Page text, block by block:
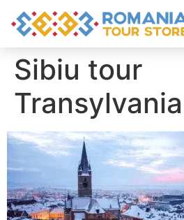
Sibiu tour
Transylvania